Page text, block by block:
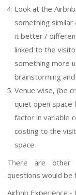
Look at the
something similar
it better /
linked to the
something more
brainstorming
Venue wise, (be
quiet open space
factor in variable
costing to the
space.
There are other
questions would
Airbnb Experience -